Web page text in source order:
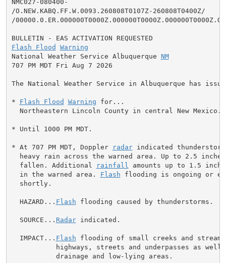
NMC027-080400-
/O.NEW.KABQ.FF.W.0093.260808T0107Z-260808T0400Z/
/
Flash Flood
Warning
National Weather Service Albuquerque NM
707 PM MDT Fri Aug 7 2026
The National Weather Service in Albuquerque has
* Flash Flood Warning for...
Northeastern Lincoln County in central New
* Until 1000 PM MDT.
* At 707 PM MDT, Doppler radar indicated
heavy rain across the warned area. Up to 2.5
  fallen. Additional
rainfall
amounts up to 1.5
  in the warned area.
Flash flooding is ongoing or
  shortly.
  HAZARD...
Flash flooding caused by thunderstorms.
  SOURCE...
Radar indicated.
  IMPACT...
Flash flooding of small creeks and
highways, streets and underpasses as well
           drainage and low-lying areas.